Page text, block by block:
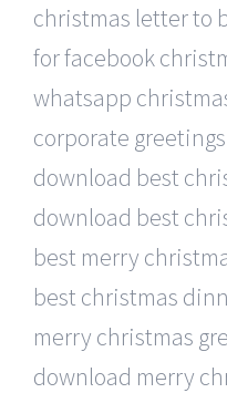
christmas letter to
for facebook
whatsapp
corporate
download best
download best
best merry
best christmas
merry christmas
download merry